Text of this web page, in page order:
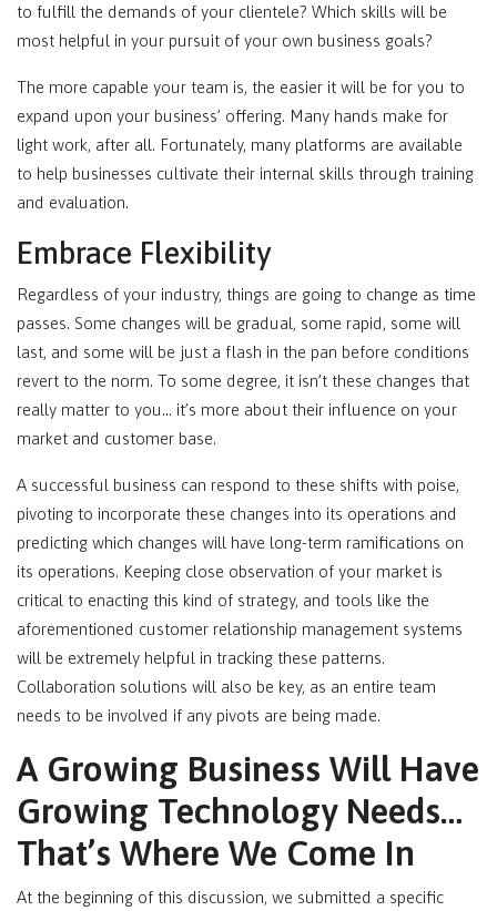
to fulfill the demands of your clientele? Which skills will be
most helpful in your pursuit of your own business goals?
The more capable your team is, the easier it will be for you to
expand upon your business’ offering. Many hands make for
light work, after all. Fortunately, many platforms are available
to help businesses cultivate their internal skills through training
and evaluation.
Embrace Flexibility
Regardless of your industry, things are going to change as time
passes. Some changes will be gradual, some rapid, some will
last, and some will be just a flash in the pan before conditions
revert to the norm. To some degree, it isn’t these changes that
really matter to you… it’s more about their influence on your
market and customer base.
A successful business can respond to these shifts with poise,
pivoting to incorporate these changes into its operations and
predicting which changes will have long-term ramifications on
its operations. Keeping close observation of your market is
critical to enacting this kind of strategy, and tools like the
aforementioned customer relationship management systems
will be extremely helpful in tracking these patterns.
Collaboration solutions will also be key, as an entire team
needs to be involved if any pivots are being made.
A Growing Business Will Have
Growing Technology Needs…
That’s Where We Come In
At the beginning of this discussion, we submitted a specific